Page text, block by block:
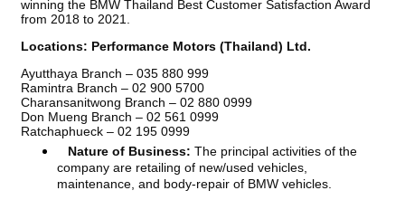
winning the BMW Thailand Best Customer Satisfaction Award
from 2018 to 2021.
Locations: Performance Motors (Thailand) Ltd.
Ayutthaya Branch – 035 880 999
Ramintra Branch – 02 900 5700
Charansanitwong Branch – 02 880 0999
Don Mueng Branch – 02 561 0999
Ratchaphueck – 02 195 0999
Nature of Business: The principal activities of the
company are retailing of new/used vehicles,
maintenance, and body-repair of BMW vehicles.